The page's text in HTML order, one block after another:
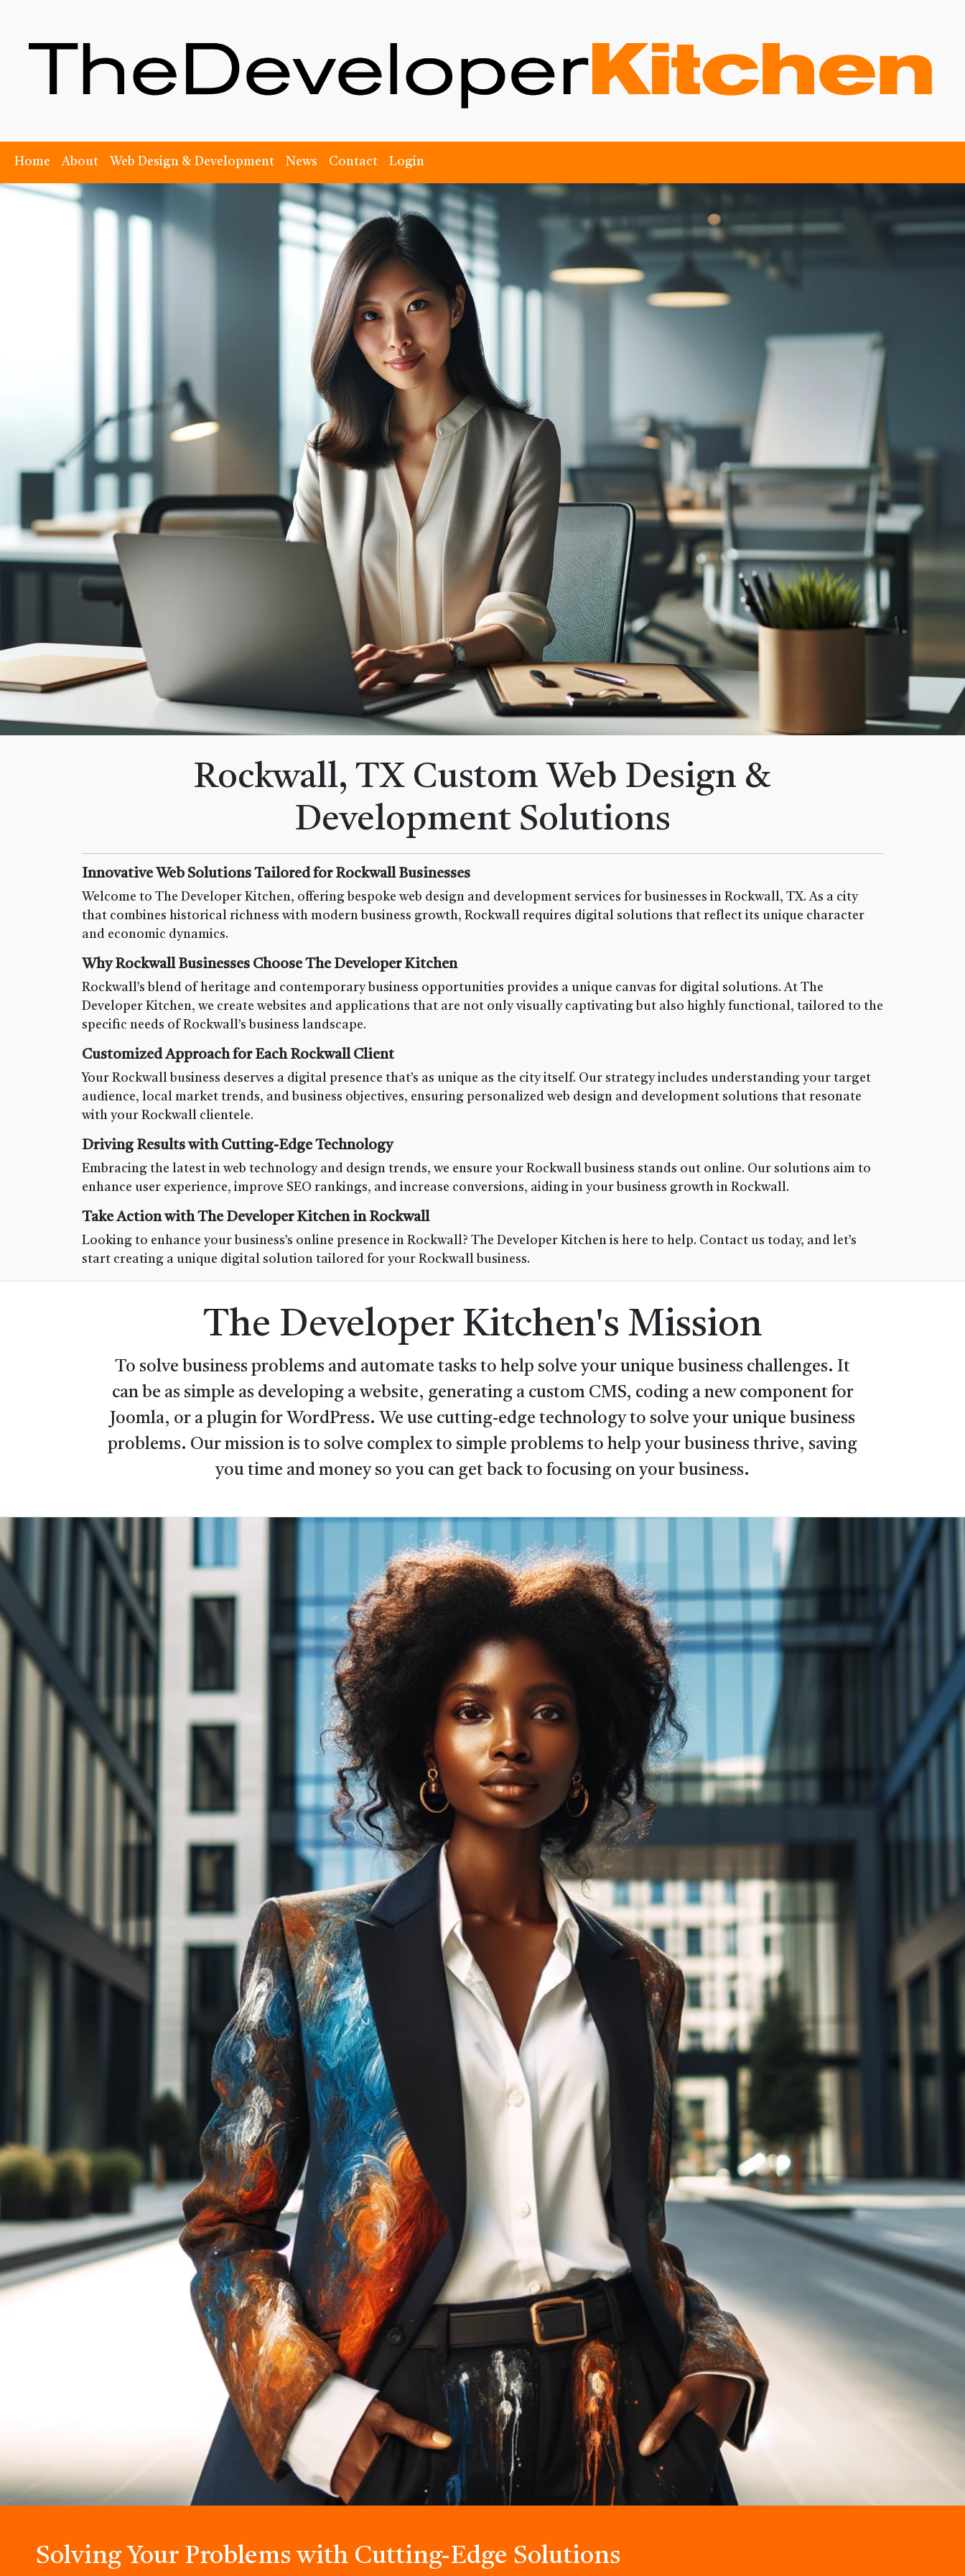
Home About Web Design & Development News Contact Login
Rockwall, TX Custom Web Design &
Development Solutions
Innovative Web Solutions Tailored for Rockwall Businesses
Welcome to The Developer Kitchen, offering bespoke web design and development services for businesses in Rockwall, TX. As a city
that combines historical richness with modern business growth, Rockwall requires digital solutions that reflect its unique character
and economic dynamics.
Why Rockwall Businesses Choose The Developer Kitchen
Rockwall’s blend of heritage and contemporary business opportunities provides a unique canvas for digital solutions. At The
Developer Kitchen, we create websites and applications that are not only visually captivating but also highly functional, tailored to the
specific needs of Rockwall’s business landscape.
Customized Approach for Each Rockwall Client
Your Rockwall business deserves a digital presence that’s as unique as the city itself. Our strategy includes understanding your target
audience, local market trends, and business objectives, ensuring personalized web design and development solutions that resonate
with your Rockwall clientele.
Driving Results with Cutting-Edge Technology
Embracing the latest in web technology and design trends, we ensure your Rockwall business stands out online. Our solutions aim to
enhance user experience, improve SEO rankings, and increase conversions, aiding in your business growth in Rockwall.
Take Action with The Developer Kitchen in Rockwall
Looking to enhance your business’s online presence in Rockwall? The Developer Kitchen is here to help. Contact us today, and let’s
start creating a unique digital solution tailored for your Rockwall business.
The Developer Kitchen's Mission
To solve business problems and automate tasks to help solve your unique business challenges. It
can be as simple as developing a website, generating a custom CMS, coding a new component for
Joomla, or a plugin for WordPress. We use cutting-edge technology to solve your unique business
problems. Our mission is to solve complex to simple problems to help your business thrive, saving
you time and money so you can get back to focusing on your business.
Solving Your Problems with Cutting-Edge Solutions